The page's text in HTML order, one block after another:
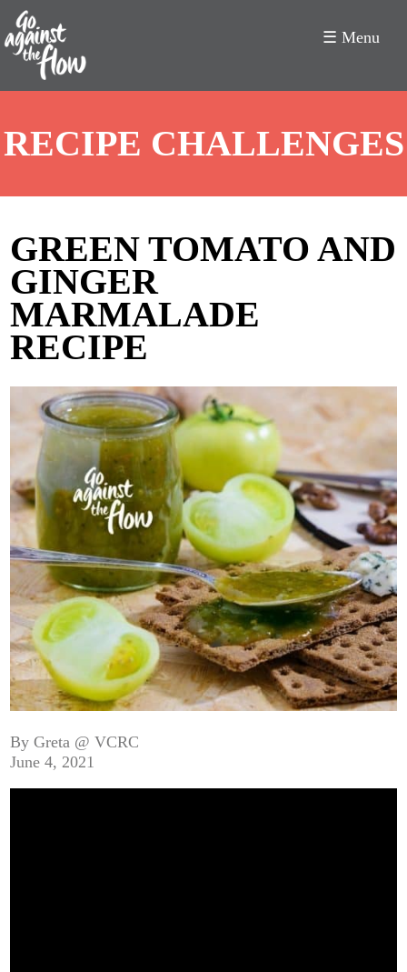
Against
☰ Menu
RECIPE CHALLENGES
GREEN TOMATO AND
GINGER
MARMALADE
RECIPE
By Greta @ VCRC
June 4, 2021